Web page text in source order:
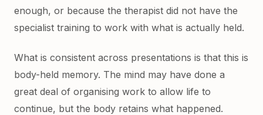
enough, or because the therapist did not have the
specialist training to work with what is actually held.
What is consistent across presentations is that this is
body-held memory. The mind may have done a
great deal of organising work to allow life to
continue, but the body retains what happened.